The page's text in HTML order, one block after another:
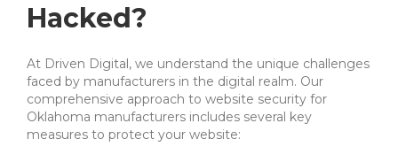
Hacked?
At Driven Digital, we understand the unique challenges
faced by manufacturers in the digital realm. Our
comprehensive approach to website security for
Oklahoma manufacturers includes several key
measures to protect your website: